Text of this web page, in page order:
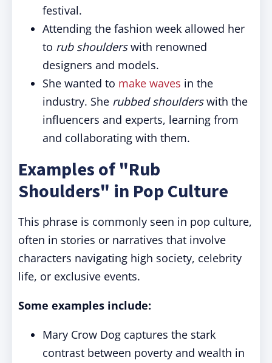
festival.
Attending the fashion week allowed her
to rub shoulderswith renowned
designers and models.
She wanted to make waves in the
industry. She rubbed shoulderswith the
influencers and experts, learning from
and collaborating with them.
Examples of "Rub
Shoulders" in Pop Culture
This phrase is commonly seen in pop culture,
often in stories or narratives that involve
characters navigating high society, celebrity
life, or exclusive events.
Some examples include:
Mary Crow Dog captures the stark
contrast between poverty and wealth in